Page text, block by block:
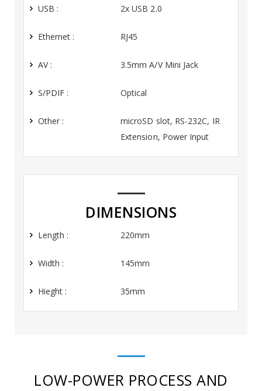
USB : 2x USB 2.0
Ethernet : RJ45
AV : 3.5mm A/V Mini Jack
S/PDIF : Optical
Other :
microSD slot, RS-232C, IR
Extension, Power Input
DIMENSIONS
Length : 220mm
Width : 145mm
Hieght : 35mm
LOW-POWER PROCESS AND